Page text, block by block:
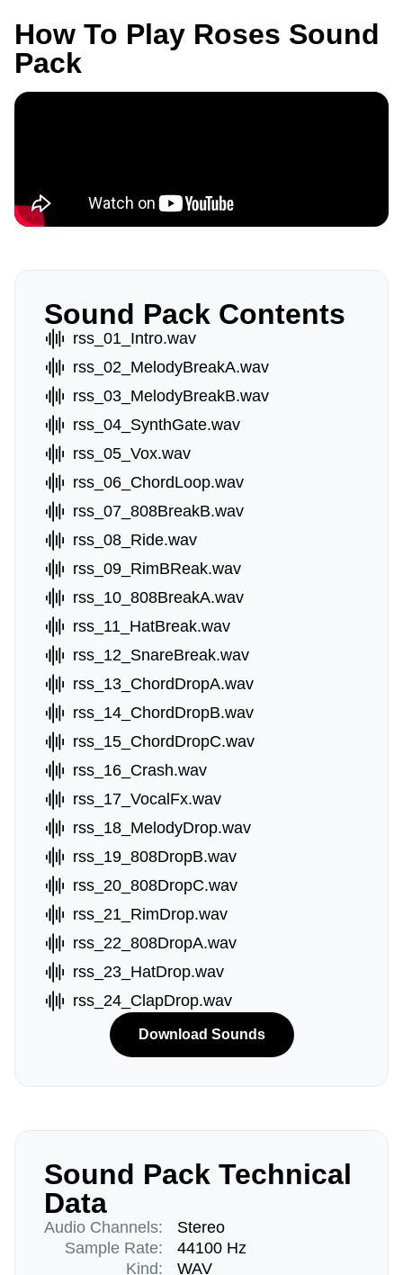
How To Play Roses Sound
Pack
Sound Pack Contents
rss_01_Intro.wav
rss_02_MelodyBreakA.wav
rss_03_MelodyBreakB.wav
rss_04_SynthGate.wav
rss_05_Vox.wav
rss_06_ChordLoop.wav
rss_07_808BreakB.wav
rss_08_Ride.wav
rss_09_RimBReak.wav
rss_10_808BreakA.wav
rss_11_HatBreak.wav
rss_12_SnareBreak.wav
rss_13_ChordDropA.wav
rss_14_ChordDropB.wav
rss_15_ChordDropC.wav
rss_16_Crash.wav
rss_17_VocalFx.wav
rss_18_MelodyDrop.wav
rss_19_808DropB.wav
rss_20_808DropC.wav
rss_21_RimDrop.wav
rss_22_808DropA.wav
rss_23_HatDrop.wav
rss_24_ClapDrop.wav
Download Sounds
Sound Pack Technical
Data
Audio Channels:
Sample Rate:
Kind:
Stereo
44100 Hz
WAV